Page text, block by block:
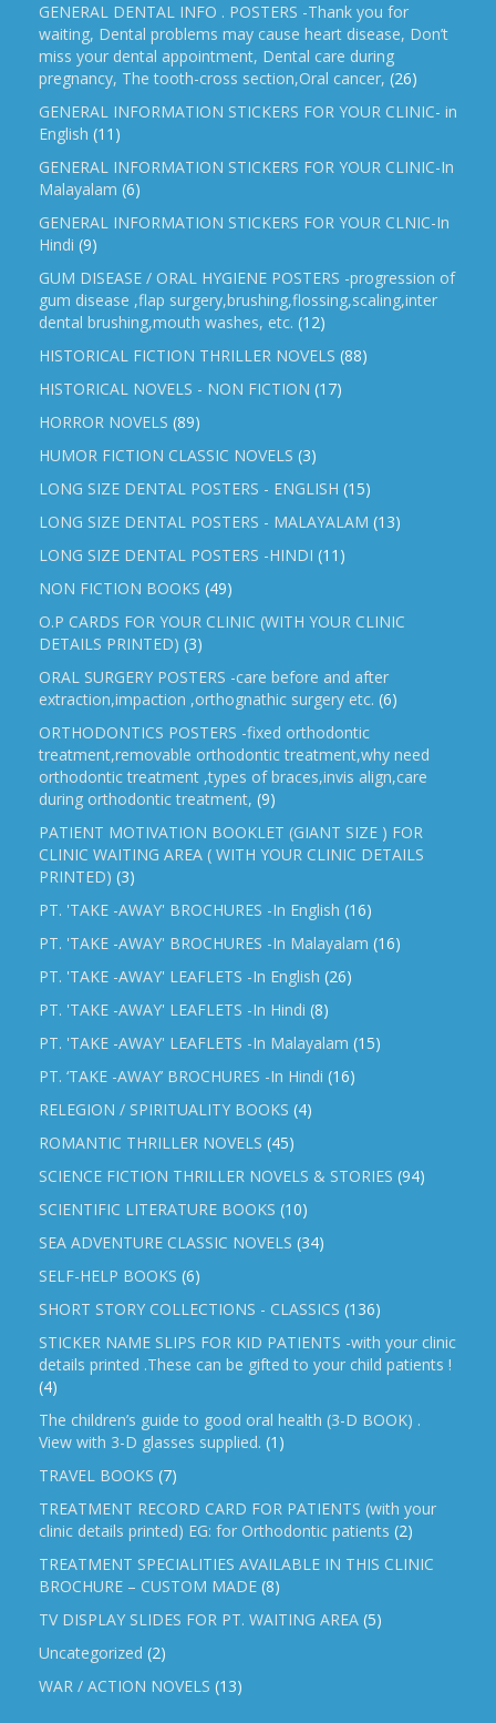
GENERAL DENTAL INFO . POSTERS -Thank you for
waiting, Dental problems may cause heart disease, Don’t
miss your dental appointment, Dental care during
pregnancy, The tooth-cross section,Oral cancer, (26)
GENERAL INFORMATION STICKERS FOR YOUR CLINIC- in
English (11)
GENERAL INFORMATION STICKERS FOR YOUR CLINIC-In
Malayalam (6)
GENERAL INFORMATION STICKERS FOR YOUR CLNIC-In
Hindi (9)
GUM DISEASE / ORAL HYGIENE POSTERS -progression of
gum disease ,flap surgery,brushing,flossing,scaling,inter
dental brushing,mouth washes, etc. (12)
HISTORICAL FICTION THRILLER NOVELS (88)
HISTORICAL NOVELS - NON FICTION (17)
HORROR NOVELS (89)
HUMOR FICTION CLASSIC NOVELS (3)
LONG SIZE DENTAL POSTERS - ENGLISH (15)
LONG SIZE DENTAL POSTERS - MALAYALAM (13)
LONG SIZE DENTAL POSTERS -HINDI (11)
NON FICTION BOOKS (49)
O.P CARDS FOR YOUR CLINIC (WITH YOUR CLINIC
DETAILS PRINTED) (3)
ORAL SURGERY POSTERS -care before and after
extraction,impaction ,orthognathic surgery etc. (6)
ORTHODONTICS POSTERS -fixed orthodontic
treatment,removable orthodontic treatment,why need
orthodontic treatment ,types of braces,invis align,care
during orthodontic treatment, (9)
PATIENT MOTIVATION BOOKLET (GIANT SIZE ) FOR
CLINIC WAITING AREA ( WITH YOUR CLINIC DETAILS
PRINTED) (3)
PT. 'TAKE -AWAY' BROCHURES -In English (16)
PT. 'TAKE -AWAY' BROCHURES -In Malayalam (16)
PT. 'TAKE -AWAY' LEAFLETS -In English (26)
PT. 'TAKE -AWAY' LEAFLETS -In Hindi (8)
PT. 'TAKE -AWAY' LEAFLETS -In Malayalam (15)
PT. ‘TAKE -AWAY’ BROCHURES -In Hindi (16)
RELEGION / SPIRITUALITY BOOKS (4)
ROMANTIC THRILLER NOVELS (45)
SCIENCE FICTION THRILLER NOVELS & STORIES (94)
SCIENTIFIC LITERATURE BOOKS (10)
SEA ADVENTURE CLASSIC NOVELS (34)
SELF-HELP BOOKS (6)
SHORT STORY COLLECTIONS - CLASSICS (136)
STICKER NAME SLIPS FOR KID PATIENTS -with your clinic
details printed .These can be gifted to your child patients !
(4)
The children’s guide to good oral health (3-D BOOK) .
View with 3-D glasses supplied. (1)
TRAVEL BOOKS (7)
TREATMENT RECORD CARD FOR PATIENTS (with your
clinic details printed) EG: for Orthodontic patients (2)
TREATMENT SPECIALITIES AVAILABLE IN THIS CLINIC
BROCHURE – CUSTOM MADE (8)
TV DISPLAY SLIDES FOR PT. WAITING AREA (5)
Uncategorized (2)
WAR / ACTION NOVELS (13)